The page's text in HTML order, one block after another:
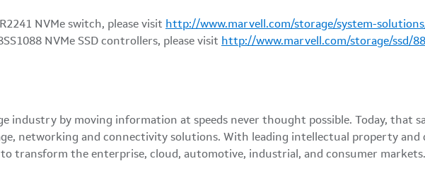
NVMe switch, please visit http://www.marvell.com/storage/system-
NVMe SSD controllers, please visit http://www.marvell.com/storage/ssd/
industry by moving information at speeds never thought possible. Today, that
networking and connectivity solutions. With leading intellectual property and
transform the enterprise, cloud, automotive, industrial, and consumer